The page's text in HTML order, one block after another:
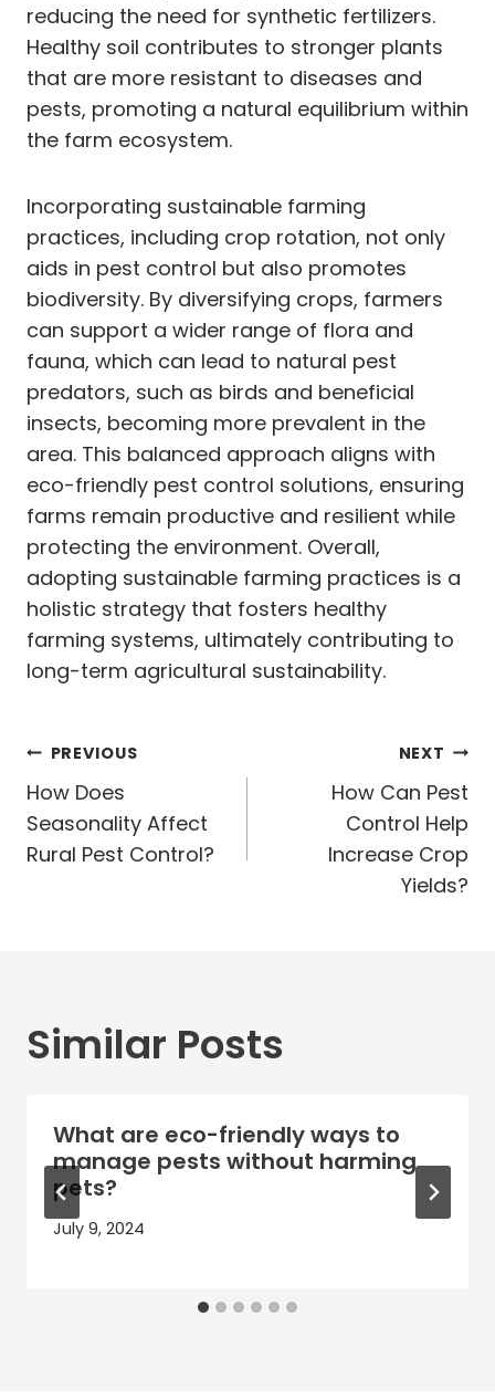
reducing the need for synthetic fertilizers.
Healthy soil contributes to stronger plants
that are more resistant to diseases and
pests, promoting a natural equilibrium within
the farm ecosystem.
Incorporating sustainable farming
practices, including crop rotation, not only
aids in pest control but also promotes
biodiversity. By diversifying crops, farmers
can support a wider range of flora and
fauna, which can lead to natural pest
predators, such as birds and beneficial
insects, becoming more prevalent in the
area. This balanced approach aligns with
eco-friendly pest control solutions, ensuring
farms remain productive and resilient while
protecting the environment. Overall,
adopting sustainable farming practices is a
holistic strategy that fosters healthy
farming systems, ultimately contributing to
long-term agricultural sustainability.
Post
navigation
PREVIOUS
How Does
Seasonality Affect
Rural Pest Control?
NEXT
How Can Pest
Control Help
Increase Crop
Yields?
Similar Posts
What are eco-friendly ways to
manage pests without harming
pets?
July 9, 2024